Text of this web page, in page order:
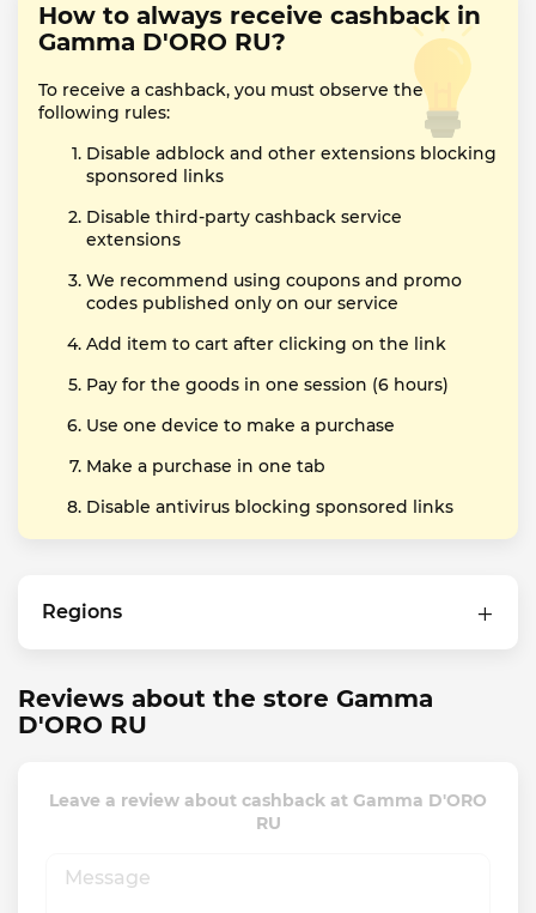
How to always receive cashback in
Gamma D'ORO RU?
To receive a cashback, you must observe the
following rules:
Disable adblock and other extensions blocking
sponsored links
Disable third-party cashback service
extensions
We recommend using coupons and promo
codes published only on our service
Add item to cart after clicking on the link
Pay for the goods in one session (6 hours)
Use one device to make a purchase
Make a purchase in one tab
Disable antivirus blocking sponsored links
Regions
Reviews about the store Gamma
D'ORO RU
Leave a review about cashback at Gamma D'ORO
RU